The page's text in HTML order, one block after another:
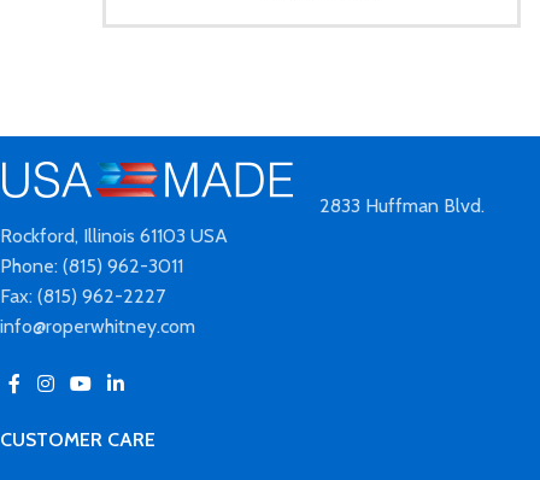
2833 Huffman Blvd.
Rockford, Illinois 61103 USA
Phone: (815) 962-3011
Fax: (815) 962-2227
info@roperwhitney.com
CUSTOMER CARE